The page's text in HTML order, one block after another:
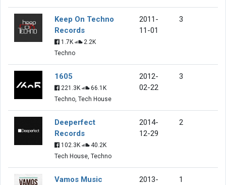
Keep On Techno
Records
1.7K
2.2K
Techno
2011-
11-01
3
1605
221.3K
66.1K
Techno, Tech House
2012-
02-22
3
Deeperfect
Records
102.3K
40.2K
Tech House, Techno
2014-
12-29
2
Vamos Music
2013-
1